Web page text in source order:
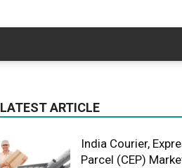
LATEST ARTICLE
India Courier,
Parcel (CEP)